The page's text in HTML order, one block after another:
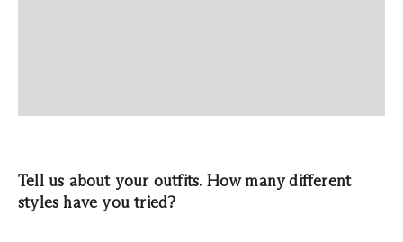
Tell us about your outfits. How many different
styles have you tried?